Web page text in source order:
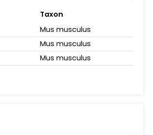
Taxon
Mus musculus
Mus musculus
Mus musculus